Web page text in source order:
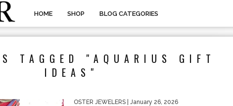
HOME SHOP BLOG CATEGORIES
TAGGED "AQUARIUS GIFT
IDEAS"
OSTER JEWELERS | January 26, 2026